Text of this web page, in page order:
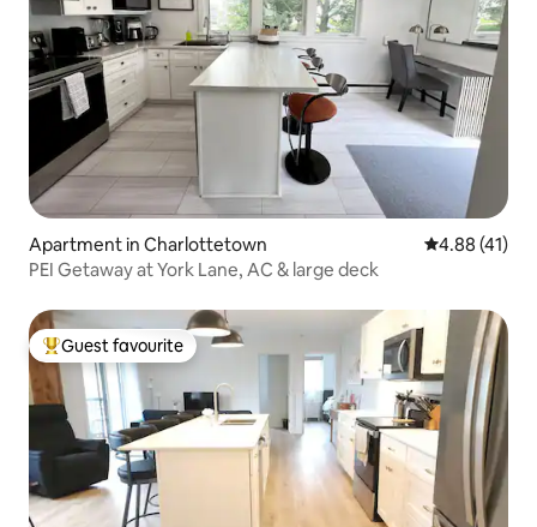
Apartment in Charlottetown 4.88 out of 5
4.88 (41)
PEI Getaway at York Lane, AC & large deck
Top guest favourite
Guest favourite